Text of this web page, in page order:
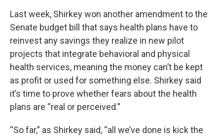
Last week, Shirkey won another amendment to the
Senate budget bill that says health plans have to
reinvest any savings they realize in new pilot
projects that integrate behavioral and physical
health services, meaning the money can’t be kept
as profit or used for something else. Shirkey said
it’s time to prove whether fears about the health
plans are “real or perceived.”
“So far,” as Shirkey said, “all we’ve done is kick the